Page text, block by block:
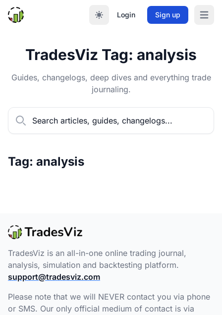
Login Sign up Open
TradesViz Tag: analysis
Guides, changelogs, deep dives and everything trade
journaling.
Tag: analysis
TradesViz is an all-in-one online trading journal,
analysis, simulation and backtesting platform.
support@tradesviz.com
Please note that we will NEVER contact you via phone
or SMS. Our only official medium of contact is via